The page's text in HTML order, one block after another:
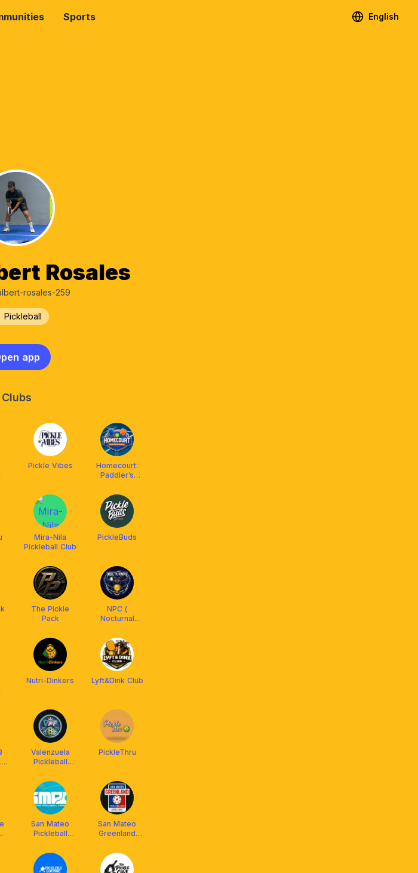
Sports English
Rosales
rosales-259
Pickleball
app
Clubs
Pickle Vibes
Homecourt:
Paddler’s
Mira-Nila
Pickleball Club
PickleBuds
The Pickle
Pack
NPC (
Nocturnal
Nutri-Dinkers Lyft&Dink Club
Valenzuela
Pickleball
PickleThru
San Mateo
Pickleball
San Mateo
Greenland